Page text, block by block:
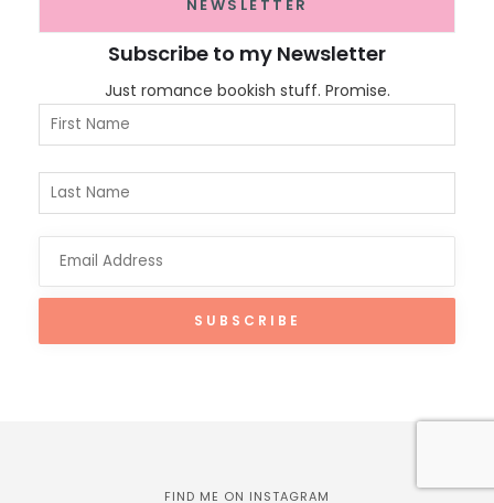
NEWSLETTER
Subscribe to my Newsletter
Just romance bookish stuff. Promise.
FIND ME ON INSTAGRAM